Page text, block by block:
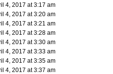
4, 2017 at 3:17 am
4, 2017 at 3:20 am
4, 2017 at 3:21 am
4, 2017 at 3:28 am
4, 2017 at 3:30 am
4, 2017 at 3:33 am
4, 2017 at 3:35 am
4, 2017 at 3:37 am